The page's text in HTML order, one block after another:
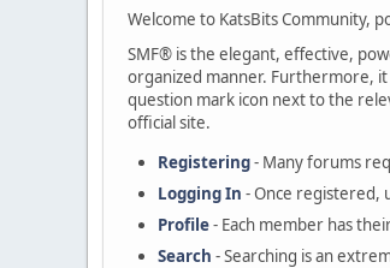
Welcome to KatsBits Community,
SMF® is the elegant, effective,
organized manner. Furthermore,
question mark icon next to the
official site.
Registering- Many forums
Logging In - Once registered,
Profile- Each member has
Search - Searching is an